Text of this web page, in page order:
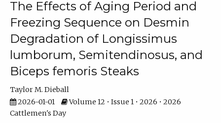
The Effects of Aging Period and
Freezing Sequence on Desmin
Degradation of Longissimus
lumborum, Semitendinosus, and
Biceps femoris Steaks
Taylor M. Dieball
2026-01-01
Volume 12 • Issue 1 • 2026 • 2026
Cattlemen's Day